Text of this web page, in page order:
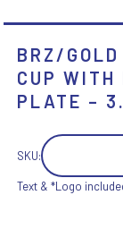
BRZ/
CUP WITH
PLATE –
SKU:
Text & *Logo